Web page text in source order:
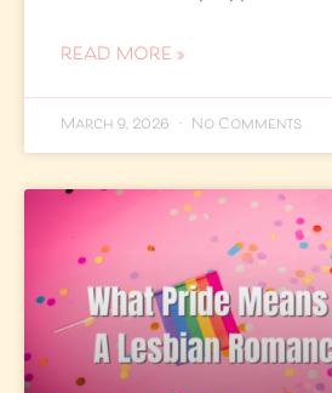
READ MORE »
March 9, 2026 No Comments